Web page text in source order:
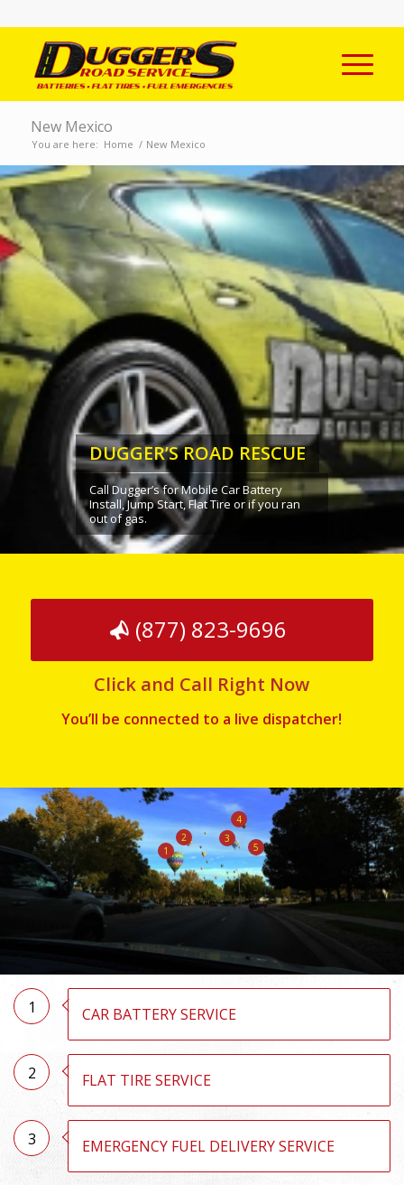
New Mexico
You are here: Home / New Mexico
DUGGER’S ROAD RESCUE
Call Dugger’s for Mobile Car Battery
Install, Jump Start, Flat Tire or if you ran
out of gas.
(877) 823-9696
Click and Call Right Now
You’ll be connected to a live dispatcher!
1
2 3
4
5
1 CAR BATTERY SERVICE
2 FLAT TIRE SERVICE
3 EMERGENCY FUEL DELIVERY SERVICE